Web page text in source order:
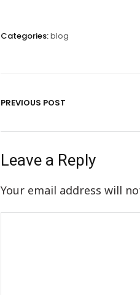
Categories:blog
PREVIOUS POST
Leave a Reply
Your email address will